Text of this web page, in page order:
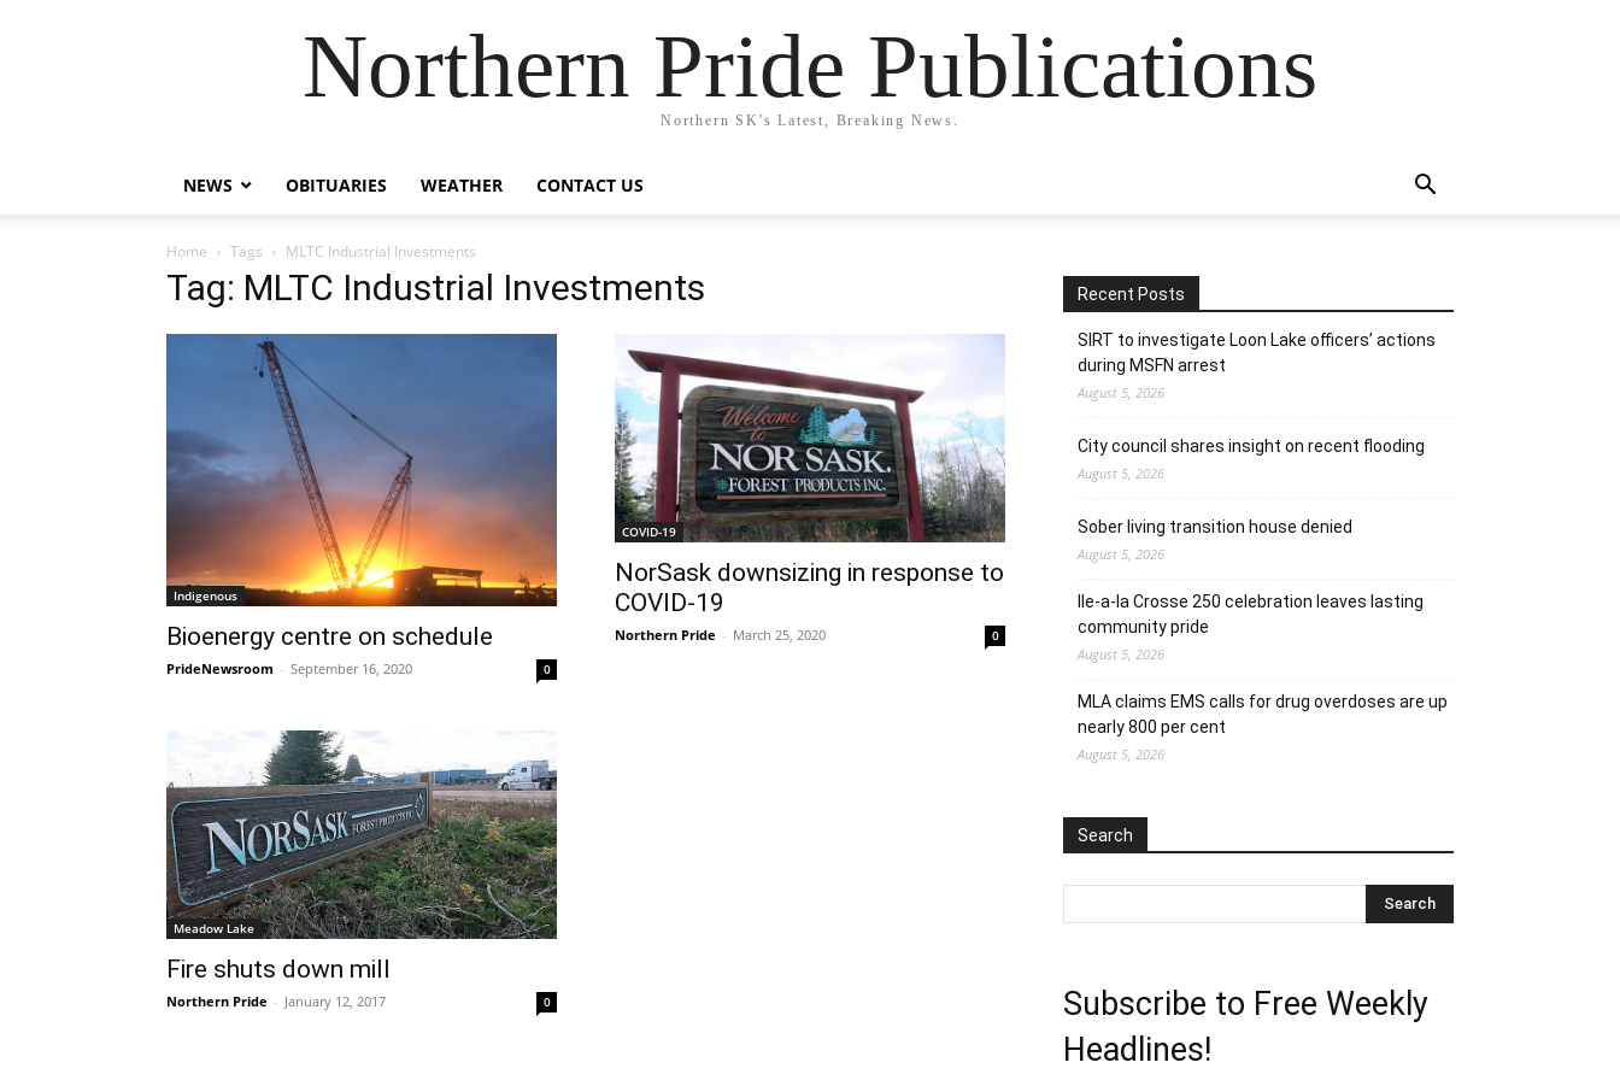
Northern Pride Publications
Northern SK's Latest, Breaking News.
NEWS OBITUARIES WEATHER CONTACT US
Home Tags MLTC Industrial Investments
Tag: MLTC Industrial Investments
Indigenous
Bioenergy centre on schedule
PrideNewsroom - September 16, 2020 0
COVID-19
NorSask downsizing in response to
COVID-19
Northern Pride - March 25, 2020 0
Meadow Lake
Fire shuts down mill
Northern Pride - January 12, 2017 0
Recent Posts
SIRT to investigate Loon Lake officers’ actions
during MSFN arrest
August 5, 2026
City council shares insight on recent flooding
August 5, 2026
Sober living transition house denied
August 5, 2026
Ile-a-la Crosse 250 celebration leaves lasting
community pride
August 5, 2026
MLA claims EMS calls for drug overdoses are up
nearly 800 per cent
August 5, 2026
Search
Subscribe to Free Weekly
Headlines!